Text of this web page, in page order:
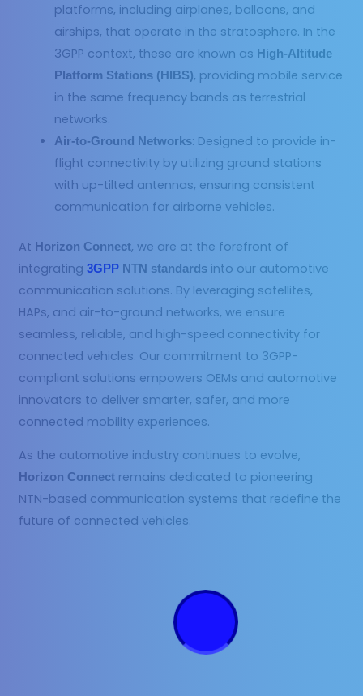
platforms, including airplanes, balloons, and
airships, that operate in the stratosphere. In the
3GPP context, these are known as High-Altitude
Platform Stations (HIBS), providing mobile service
in the same frequency bands as terrestrial
networks.
Air-to-Ground Networks: Designed to provide in-
flight connectivity by utilizing ground stations
with up-tilted antennas, ensuring consistent
communication for airborne vehicles.
At Horizon Connect, we are at the forefront of
integrating3GPP NTN standards into our automotive
communication solutions. By leveraging satellites,
HAPs, and air-to-ground networks, we ensure
seamless, reliable, and high-speed connectivity for
connected vehicles. Our commitment to 3GPP-
compliant solutions empowers OEMs and automotive
innovators to deliver smarter, safer, and more
connected mobility experiences.
As the automotive industry continues to evolve,
Horizon Connect remains dedicated to pioneering
NTN-based communication systems that redefine the
future of connected vehicles.